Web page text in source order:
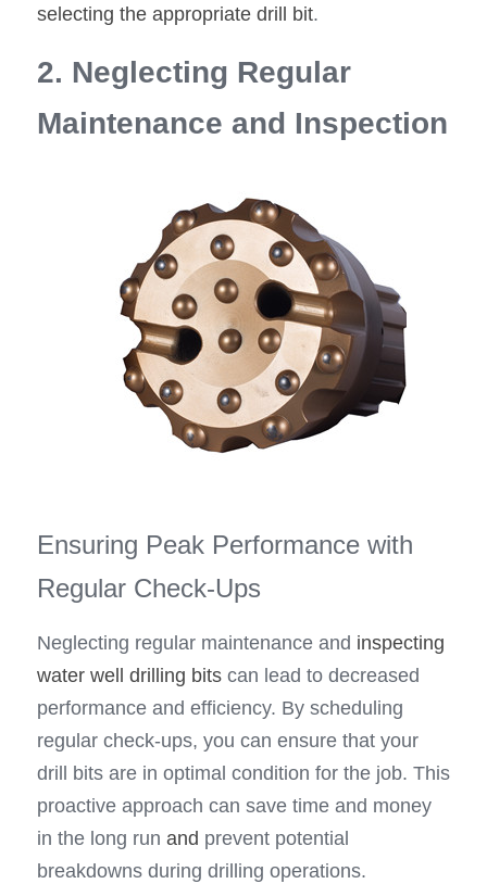
selecting the appropriate drill bit.
2. Neglecting Regular
Maintenance and Inspection
Ensuring Peak Performance with
Regular Check-Ups
Neglecting regular maintenance and inspecting
water well drilling bits can lead to decreased
performance and efficiency. By scheduling
regular check-ups, you can ensure that your
drill bits are in optimal condition for the job. This
proactive approach can save time and money
in the long run and prevent potential
breakdowns during drilling operations.